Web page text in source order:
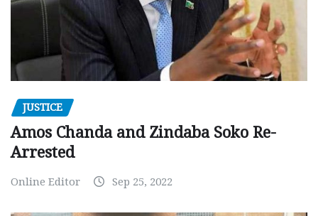
JUSTICE
Amos Chanda and Zindaba Soko Re-
Arrested
Online Editor Sep 25, 2022